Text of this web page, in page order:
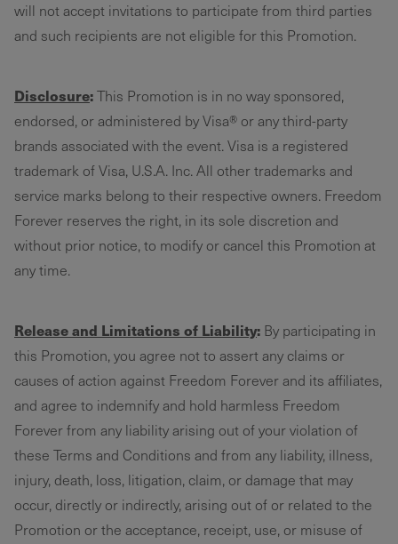
will not accept invitations to participate from third parties
and such recipients are not eligible for this Promotion.
Disclosure:This Promotion is in no way sponsored,
endorsed, or administered by Visa® or any third-party
brands associated with the event. Visa is a registered
trademark of Visa, U.S.A. Inc. All other trademarks and
service marks belong to their respective owners. Freedom
Forever reserves the right, in its sole discretion and
without prior notice, to modify or cancel this Promotion at
any time.
Release and Limitations of Liability: By participating in
this Promotion, you agree not to assert any claims or
causes of action against Freedom Forever and its affiliates,
and agree to indemnify and hold harmless Freedom
Forever from any liability arising out of your violation of
these Terms and Conditions and from any liability, illness,
injury, death, loss, litigation, claim, or damage that may
occur, directly or indirectly, arising out of or related to the
Promotion or the acceptance, receipt, use, or misuse of